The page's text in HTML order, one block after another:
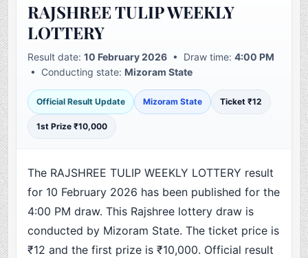
RAJSHREE TULIP WEEKLY
LOTTERY
Result date:10 February 2026 • Draw time:4:00 PM
• Conducting state:Mizoram State
Official Result Update Mizoram State Ticket ₹12
1st Prize ₹10,000
The RAJSHREE TULIP WEEKLY LOTTERY result
for 10 February 2026 has been published for the
4:00 PM draw. This Rajshree lottery draw is
conducted by Mizoram State. The ticket price is
₹12 and the first prize is ₹10,000. Official result